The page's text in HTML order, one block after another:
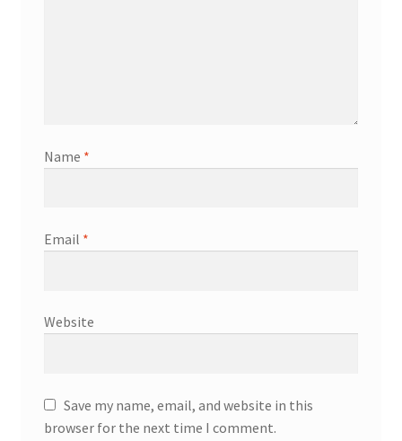
Name *
Email *
Website
Save my name, email, and website in this
browser for the next time I comment.